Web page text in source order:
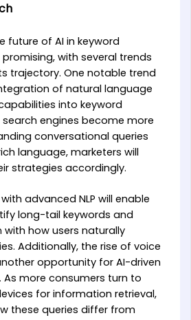
future of AI in keyword
with several trends
trajectory. One notable trend
of natural language
into keyword
engines become more
conversational queries
language, marketers will
strategies accordingly.
advanced NLP will enable
long-tail keywords and
how users naturally
Additionally, the rise of voice
opportunity for AI-driven
As more consumers turn to
for information retrieval,
these queries differ from